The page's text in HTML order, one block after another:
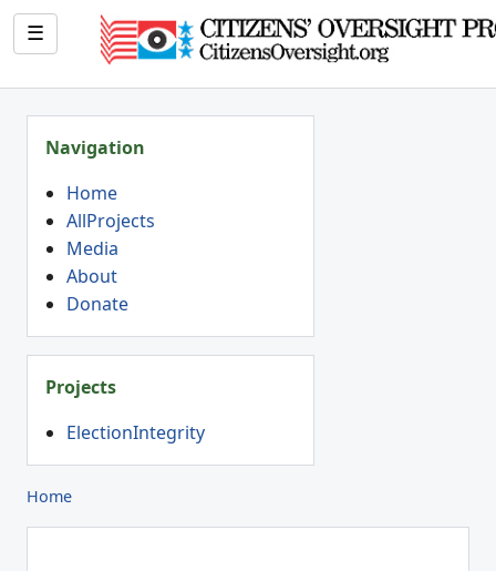
☰
Navigation
Home
AllProjects
Media
About
Donate
Projects
ElectionIntegrity
Home